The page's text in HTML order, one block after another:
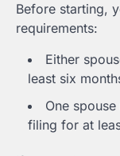
Before starting,
requirements:
Either
least six
One
filing for at